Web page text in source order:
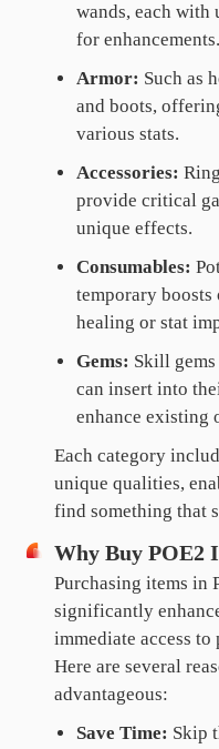
wands, each with
for enhancements.
Armor: Such as
and boots,
various stats.
Accessories:
provide critical
unique effects.
Consumables:
temporary boosts
healing or stat
Gems: Skill
can insert into
enhance existing
Each category
unique qualities,
find something that
Why Buy POE2
Purchasing items in
significantly
immediate access
Here are several
advantageous:
Save Time: Skip